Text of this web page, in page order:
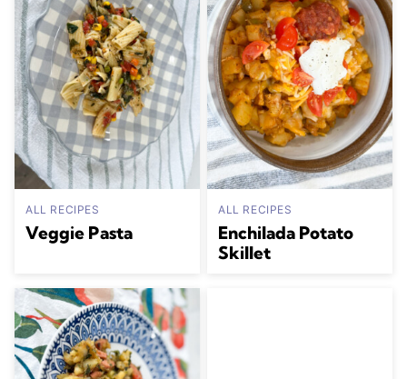
ALL RECIPES
Veggie Pasta
ALL RECIPES
Enchilada Potato
Skillet